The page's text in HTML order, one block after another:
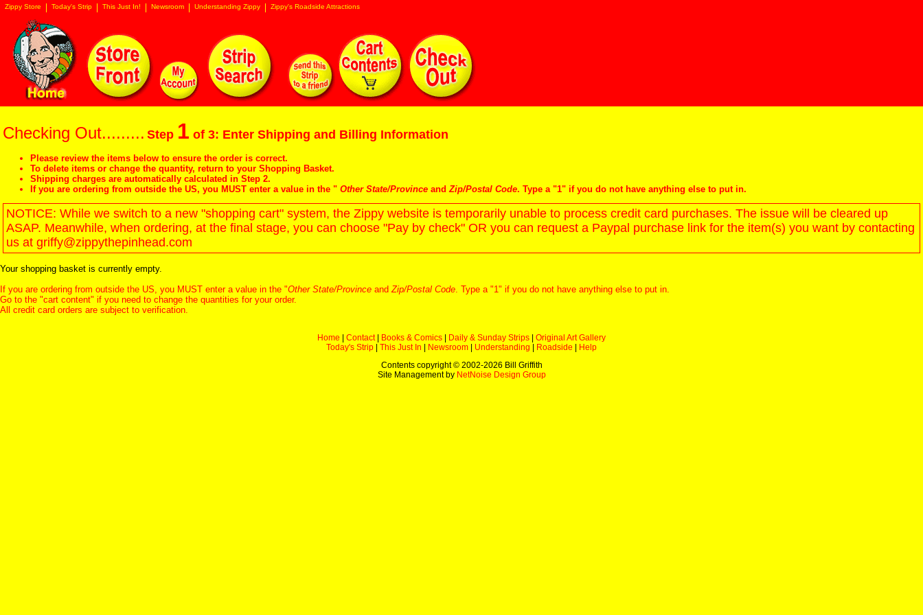
Zippy Store Today's Strip This Just In! Newsroom Understanding Zippy Zippy's Roadside Attractions
Checking Out......... Step 1 of 3: Enter Shipping and Billing Information
Please review the items below to ensure the order is correct.
To delete items or change the quantity, return to your Shopping Basket.
Shipping charges are automatically calculated in Step 2.
If you are ordering from outside the US, you MUST enter a value in the " Other State/Province andZip/Postal Code. Type a "1" if you do not have anything else to put in.
NOTICE: While we switch to a new "shopping cart" system, the Zippy website is temporarily unable to process credit card purchases. The issue will be cleared up
ASAP. Meanwhile, when ordering, at the final stage, you can choose "Pay by check" OR you can request a Paypal purchase link for the item(s) you want by contacting
us at griffy@zippythepinhead.com
Your shopping basket is currently empty.
If you are ordering from outside the US, you MUST enter a value in the "Other State/Province andZip/Postal Code. Type a "1" if you do not have anything else to put in.
Go to the "cart content" if you need to change the quantities for your order.
All credit card orders are subject to verification.
Home Contact| Books & Comics Daily & Sunday Strips
Original Art Gallery
Today's Strip
This Just In Newsroom Understanding Roadside
Help
Contents copyright © 2002-2026 Bill Griffith
Site Management by NetNoise Design Group